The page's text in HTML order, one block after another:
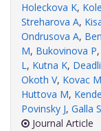
Holeckova K,
Streharova A,
Ondrusova A,
M, Bukovinova P,
L, Kutna K,
Okoth V, Kovac M
Huttova M,
Povinsky J, Galla S
Journal Article